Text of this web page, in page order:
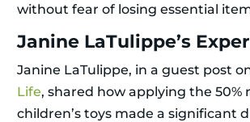
without fear of losing essential
Janine LaTulippe’s
Janine LaTulippe, in a guest post
Life, shared how applying the 50%
children’s toys made a significant